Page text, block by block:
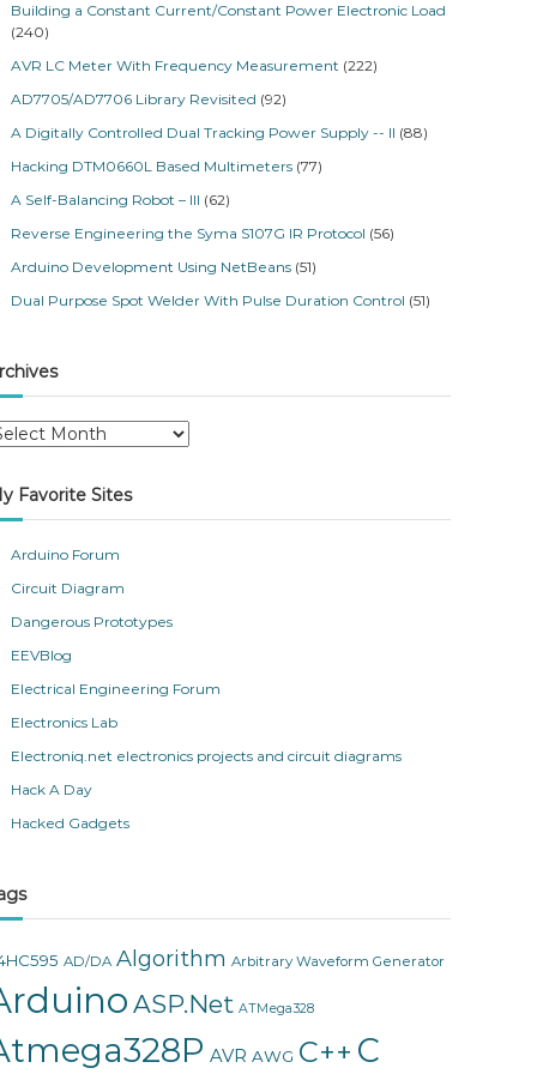
Building a Constant Current/Constant Power Electronic Load
(240)
AVR LC Meter With Frequency Measurement (222)
AD7705/AD7706 Library Revisited (92)
A Digitally Controlled Dual Tracking Power Supply -- II (88)
Hacking DTM0660L Based Multimeters (77)
A Self-Balancing Robot – III (62)
Reverse Engineering the Syma S107G IR Protocol (56)
Arduino Development Using NetBeans (51)
Dual Purpose Spot Welder With Pulse Duration Control (51)
Favorite Sites
Arduino Forum
Circuit Diagram
Dangerous Prototypes
EEVBlog
Electrical Engineering Forum
Electronics Lab
Electroniq.net electronics projects and circuit diagrams
Hack A Day
Hacked Gadgets
AD/DA Algorithm Arbitrary Waveform Generator
ASP.Net ATMega328
AVR AWG C++ C